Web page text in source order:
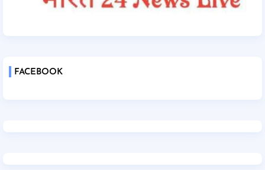
FACEBOOK